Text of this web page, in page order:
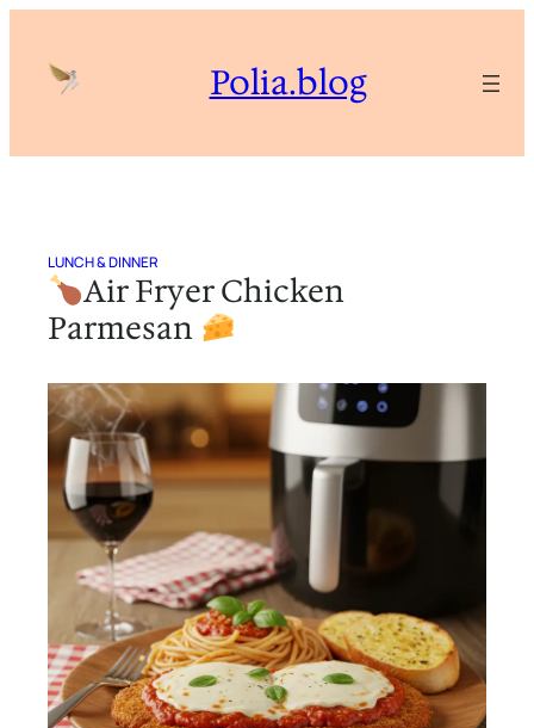
content
Polia.blog
LUNCH & DINNER
Air Fryer Chicken
Parmesan